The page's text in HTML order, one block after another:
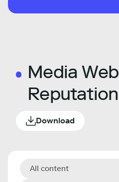
Media Web
Download
All content